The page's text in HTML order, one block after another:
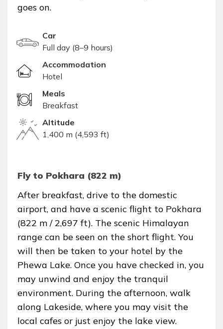
goes on.
Car
Full day (8–9 hours)
Accommodation
Hotel
Meals
Breakfast
Altitude
1,400 m (4,593 ft)
Fly to Pokhara (822 m)
After breakfast, drive to the domestic
airport, and have a scenic flight to Pokhara
(822 m / 2,697 ft). The scenic Himalayan
range can be seen on the short flight. You
will then be taken to your hotel by the
Phewa Lake. Once you have checked in, you
may unwind and enjoy the tranquil
environment. During the afternoon, walk
along Lakeside, where you may visit the
local cafes or just enjoy the lake view.